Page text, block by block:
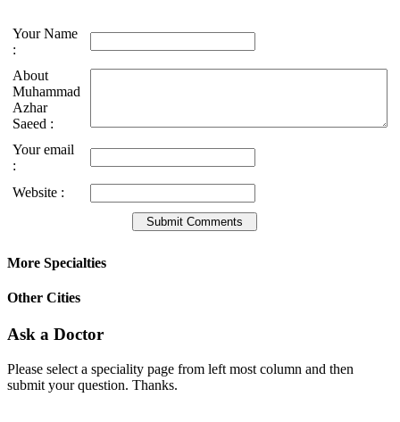
Your Name
:
About
Muhammad
Azhar
Saeed :
Your email
:
Website :
More Specialties
Other Cities
Ask a Doctor
Please select a speciality page from left most column and then
submit your question. Thanks.